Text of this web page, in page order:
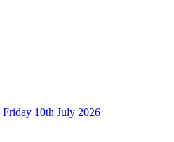
10th July 2026